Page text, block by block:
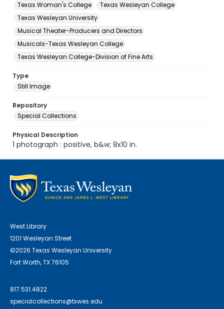
Texas Woman's College
Texas Wesleyan College
Texas Wesleyan University
Musical Theater-Producers and Directors
Musicals-Texas Wesleyan College
Texas Wesleyan College-Division of Fine Arts
Type
Still Image
Repository
Special Collections
Physical Description
1 photograph : positive, b&w; 8x10 in.
West Library
1201 Wesleyan Street
©2026 Texas Wesleyan University
Fort Worth, TX 76105
817.531.4822
specialcollections@txwes.edu